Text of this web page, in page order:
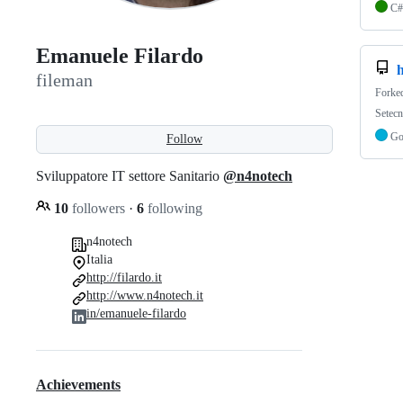
Emanuele Filardo
fileman
Follow
Sviluppatore IT settore Sanitario @n4notech
10 followers · 6 following
n4notech
Italia
http://filardo.it
http://www.n4notech.it
in/emanuele-filardo
Achievements
C#
Go